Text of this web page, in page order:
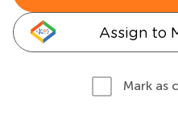
Assign to
Mark as